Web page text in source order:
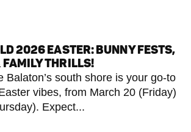
2026 EASTER: BUNNY FESTS,
FAMILY THRILLS!
Balaton’s south shore is your go-to
vibes, from March 20 (Friday)
Expect...